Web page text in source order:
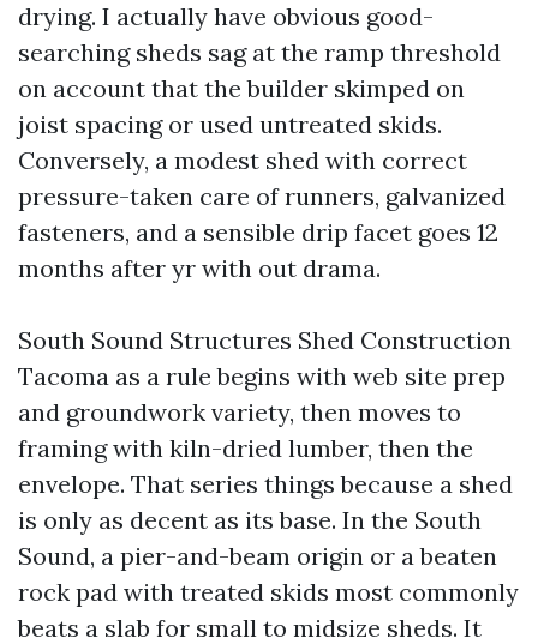
drying. I actually have obvious good-
searching sheds sag at the ramp threshold
on account that the builder skimped on
joist spacing or used untreated skids.
Conversely, a modest shed with correct
pressure-taken care of runners, galvanized
fasteners, and a sensible drip facet goes 12
months after yr with out drama.
South Sound Structures Shed Construction
Tacoma as a rule begins with web site prep
and groundwork variety, then moves to
framing with kiln-dried lumber, then the
envelope. That series things because a shed
is only as decent as its base. In the South
Sound, a pier-and-beam origin or a beaten
rock pad with treated skids most commonly
beats a slab for small to midsize sheds. It